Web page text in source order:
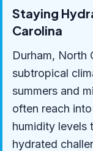
Staying
Carolina
Durham, North
subtropical
summers and
often reach
humidity levels
hydrated